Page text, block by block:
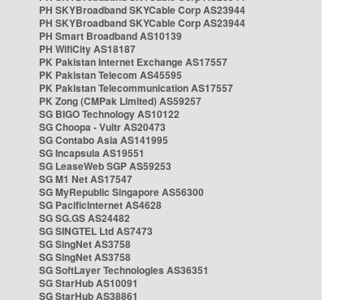
PH SKYBroadband SKYCable Corp AS23944
PH SKYBroadband SKYCable Corp AS23944
PH Smart Broadband AS10139
PH WifiCity AS18187
PK Pakistan Internet Exchange AS17557
PK Pakistan Telecom AS45595
PK Pakistan Telecommunication AS17557
PK Zong (CMPak Limited) AS59257
SG BIGO Technology AS10122
SG Choopa - Vultr AS20473
SG Contabo Asia AS141995
SG Incapsula AS19551
SG LeaseWeb SGP AS59253
SG M1 Net AS17547
SG MyRepublic Singapore AS56300
SG PacificInternet AS4628
SG SG.GS AS24482
SG SINGTEL Ltd AS7473
SG SingNet AS3758
SG SingNet AS3758
SG SoftLayer Technologies AS36351
SG StarHub AS10091
SG StarHub AS38861